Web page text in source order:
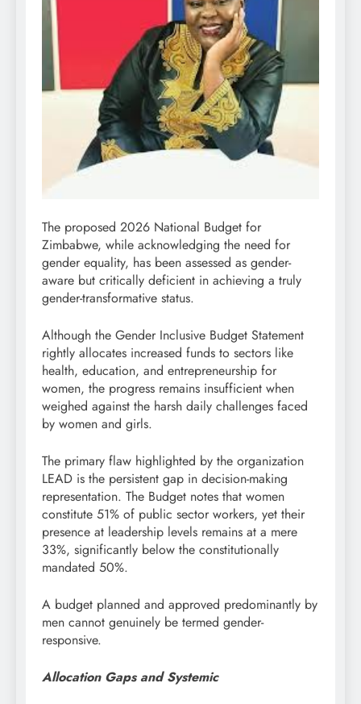
The proposed 2026 National Budget for
Zimbabwe, while acknowledging the need for
gender equality, has been assessed as gender-
aware but critically deficient in achieving a truly
gender-transformative status.
Although the Gender Inclusive Budget Statement
rightly allocates increased funds to sectors like
health, education, and entrepreneurship for
women, the progress remains insufficient when
weighed against the harsh daily challenges faced
by women and girls.
The primary flaw highlighted by the organization
LEAD is the persistent gap in decision-making
representation. The Budget notes that women
constitute 51% of public sector workers, yet their
presence at leadership levels remains at a mere
33%, significantly below the constitutionally
mandated 50%.
A budget planned and approved predominantly by
men cannot genuinely be termed gender-
responsive.
Allocation Gaps and Systemic